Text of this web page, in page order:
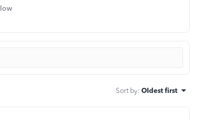
Sort by: Oldest first